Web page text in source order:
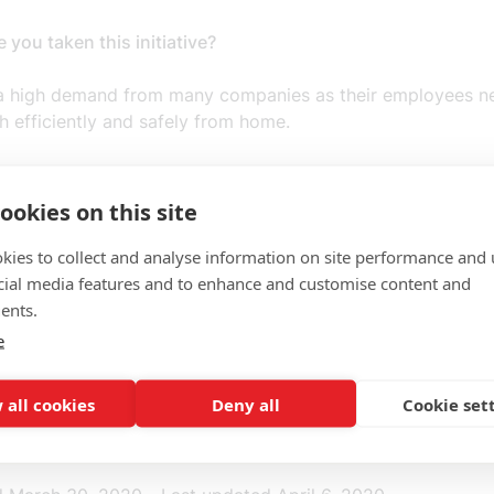
you taken this initiative?
high demand from many companies as their employees
efficiently and safely from home.
understand the need to secure their digital assets,
what happens when employees start working from
targeting with your initiative?
on this site
to collect and analyse information on site performance and
media features and to enhance and customise content and
all cookies Deny all Cookie